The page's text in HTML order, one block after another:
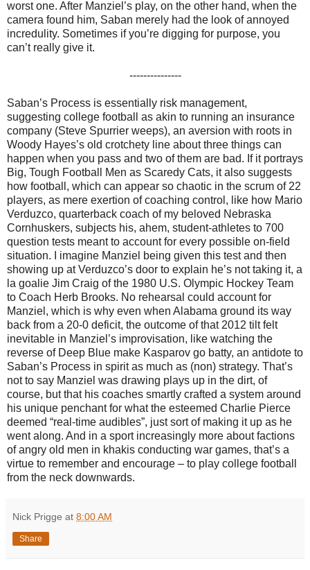
worst one. After Manziel’s play, on the other hand, when the
camera found him, Saban merely had the look of annoyed
incredulity. Sometimes if you’re digging for purpose, you
can’t really give it.
---------------
Saban’s Process is essentially risk management,
suggesting college football as akin to running an insurance
company (Steve Spurrier weeps), an aversion with roots in
Woody Hayes’s old crotchety line about three things can
happen when you pass and two of them are bad. If it portrays
Big, Tough Football Men as Scaredy Cats, it also suggests
how football, which can appear so chaotic in the scrum of 22
players, as mere exertion of coaching control, like how Mario
Verduzco, quarterback coach of my beloved Nebraska
Cornhuskers, subjects his, ahem, student-athletes to 700
question tests meant to account for every possible on-field
situation. I imagine Manziel being given this test and then
showing up at Verduzco’s door to explain he’s not taking it, a
la goalie Jim Craig of the 1980 U.S. Olympic Hockey Team
to Coach Herb Brooks. No rehearsal could account for
Manziel, which is why even when Alabama ground its way
back from a 20-0 deficit, the outcome of that 2012 tilt felt
inevitable in Manziel’s improvisation, like watching the
reverse of Deep Blue make Kasparov go batty, an antidote to
Saban’s Process in spirit as much as (non) strategy. That’s
not to say Manziel was drawing plays up in the dirt, of
course, but that his coaches smartly crafted a system around
his unique penchant for what the esteemed Charlie Pierce
deemed “real-time audibles”, just sort of making it up as he
went along. And in a sport increasingly more about factions
of angry old men in khakis conducting war games, that’s a
virtue to remember and encourage – to play college football
from the neck downwards.
Nick Prigge at 8:00 AM
Share